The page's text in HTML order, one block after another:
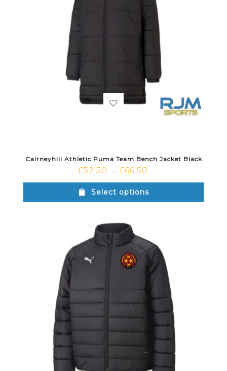
Cairneyhill Athletic Puma Team Bench Jacket Black
£52.50 – £66.50
Select options